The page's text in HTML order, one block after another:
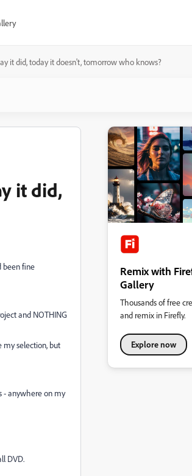
it did, today it doesn't, tomorrow who knows?
it did,
been fine
and NOTHING
my selection, but
- anywhere on my
DVD.
Remix with
Gallery
Thousands of free
and remix in Firefly.
Explore now